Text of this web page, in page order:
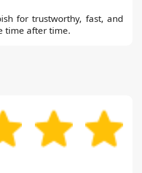
for trustworthy, fast, and
time after time.